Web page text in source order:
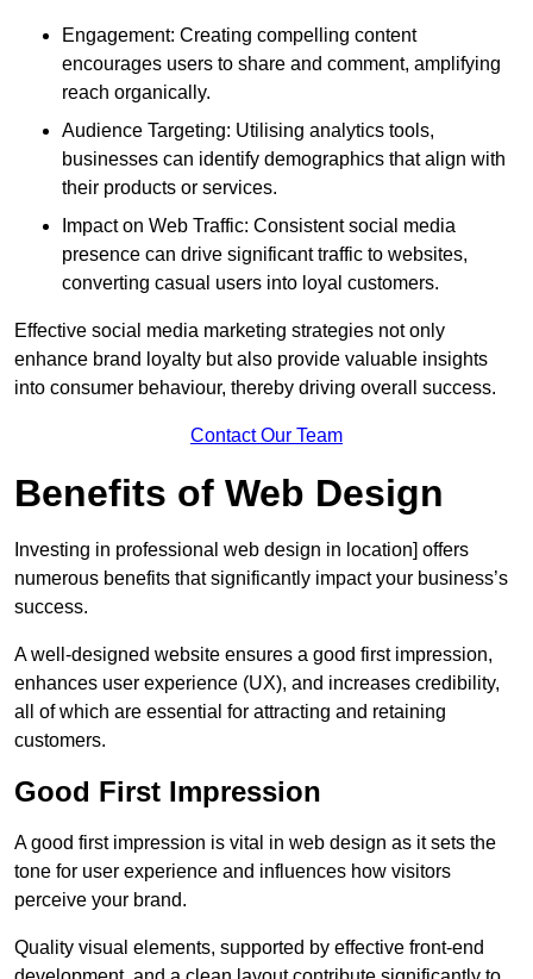
Engagement: Creating compelling content
encourages users to share and comment, amplifying
reach organically.
Audience Targeting: Utilising analytics tools,
businesses can identify demographics that align with
their products or services.
Impact on Web Traffic: Consistent social media
presence can drive significant traffic to websites,
converting casual users into loyal customers.
Effective social media marketing strategies not only
enhance brand loyalty but also provide valuable insights
into consumer behaviour, thereby driving overall success.
Contact Our Team
Benefits of Web Design
Investing in professional web design in location] offers
numerous benefits that significantly impact your business’s
success.
A well-designed website ensures a good first impression,
enhances user experience (UX), and increases credibility,
all of which are essential for attracting and retaining
customers.
Good First Impression
A good first impression is vital in web design as it sets the
tone for user experience and influences how visitors
perceive your brand.
Quality visual elements, supported by effective front-end